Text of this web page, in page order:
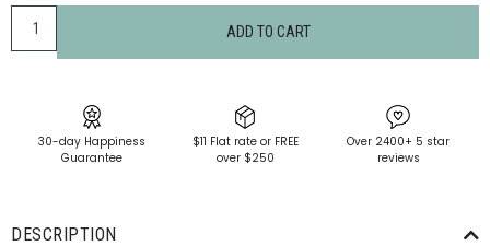
ADD TO CART
30-day Happiness
Guarantee
$11 Flat rate or FREE
over $250
Over 2400+ 5 star
reviews
DESCRIPTION